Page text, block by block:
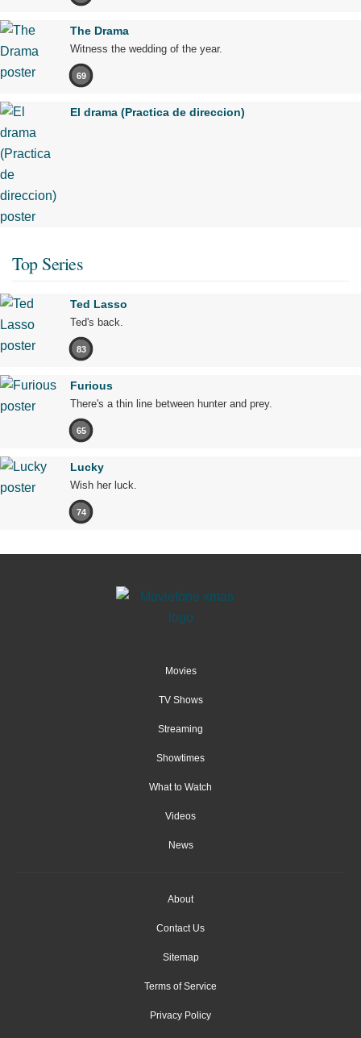
The Drama
Witness the wedding of the year.
69
El drama (Practica de direccion)
Top Series
Ted Lasso
Ted's back.
83
Furious
There's a thin line between hunter and prey.
65
Lucky
Wish her luck.
74
Movies
TV Shows
Streaming
Showtimes
What to Watch
Videos
News
About
Contact Us
Sitemap
Terms of Service
Privacy Policy